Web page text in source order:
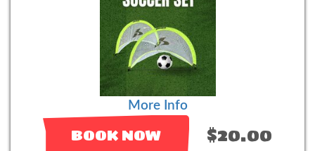
More Info
BOOK NOW $20.00